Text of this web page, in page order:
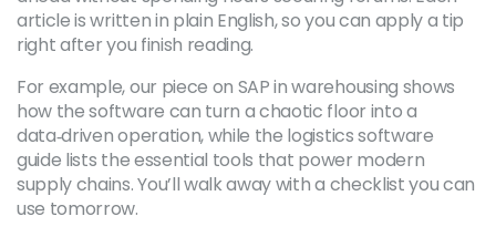
article is written in plain English, so you can apply a tip
right after you finish reading.
For example, our piece on SAP in warehousing shows
how the software can turn a chaotic floor into a
data‑driven operation, while the logistics software
guide lists the essential tools that power modern
supply chains. You’ll walk away with a checklist you can
use tomorrow.